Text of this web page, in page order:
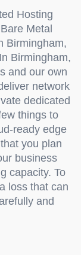
Hosting
Metal
Birmingham,
Birmingham,
and our own
network
dedicated
things to
ready edge
you plan
business
capacity. To
loss that can
and